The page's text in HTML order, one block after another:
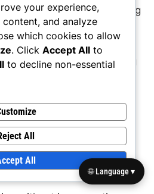
the field to reinforce spacing
sessions.
communication during
should call out their
can significantly reduce
overall team cohesion.
without movement
your experience,
and analyze
which cookies to allow
. Click Accept All to
to decline non-essential
All
All
🌐 Language ▾